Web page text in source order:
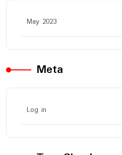
May 2023
Meta
Log in